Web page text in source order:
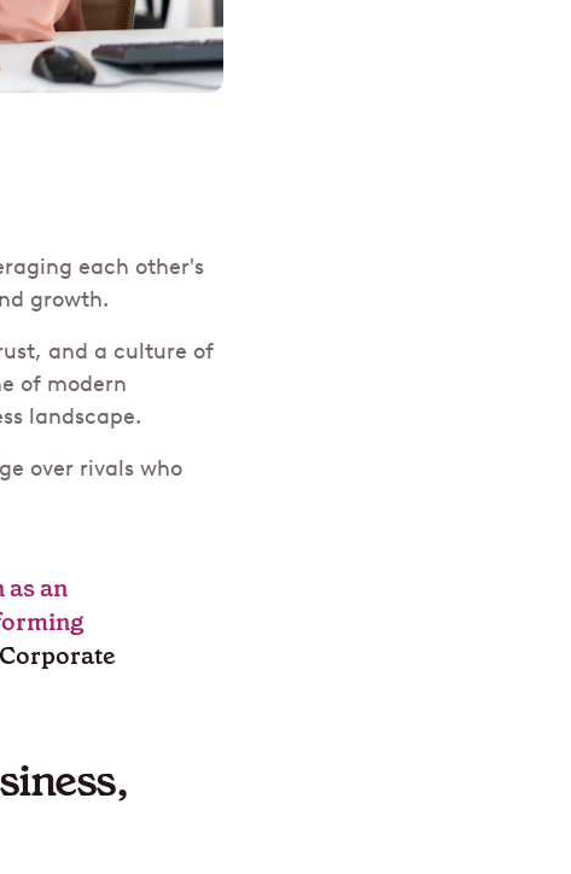
each other's
growth.
and a culture of
of modern
landscape.
over rivals who
as an